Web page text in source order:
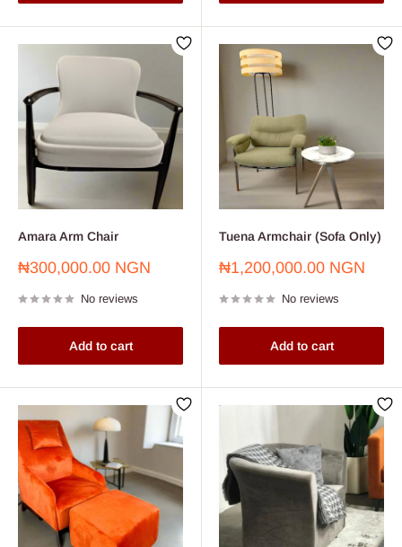
Amara Arm Chair
Sale
₦300,000.00 NGN
No reviews
Add to cart
Tuena Armchair (Sofa Only)
Sale
₦1,200,000.00 NGN
No reviews
Add to cart